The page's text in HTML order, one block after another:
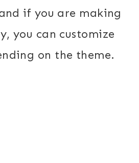
if you are making
you can customize
on the theme.